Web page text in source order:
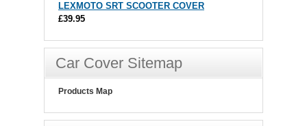
LEXMOTO SRT SCOOTER COVER
£39.95
Car Cover Sitemap
Products Map